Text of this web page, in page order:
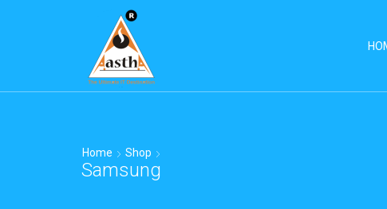
Home Shop
Samsung